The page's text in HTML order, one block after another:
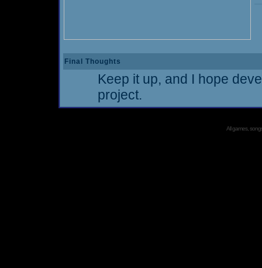
Final Thoughts
Keep it up, and I hope
project.
All games,